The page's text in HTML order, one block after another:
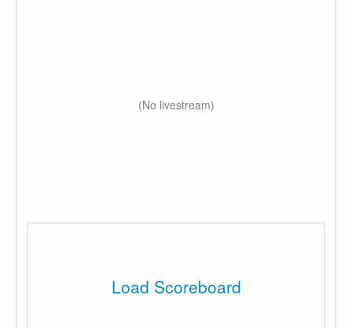
(No livestream)
Load Scoreboard